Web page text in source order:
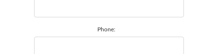
Phone: